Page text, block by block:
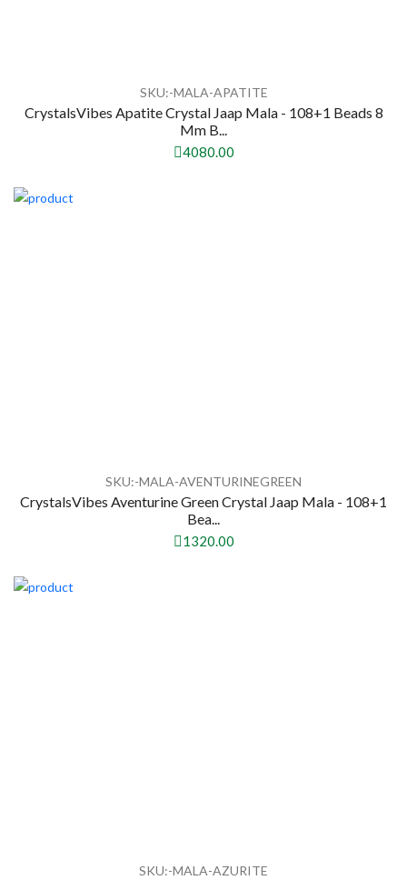
SKU:-MALA-APATITE
CrystalsVibes Apatite Crystal Jaap Mala - 108+1 Beads 8
Mm B...
4080.00
SKU:-MALA-AVENTURINEGREEN
CrystalsVibes Aventurine Green Crystal Jaap Mala - 108+1
Bea...
1320.00
SKU:-MALA-AZURITE